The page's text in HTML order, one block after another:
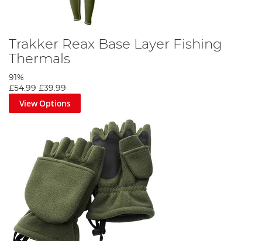
Trakker Reax Base Layer Fishing
Thermals
91%
£54.99 £39.99
View Options